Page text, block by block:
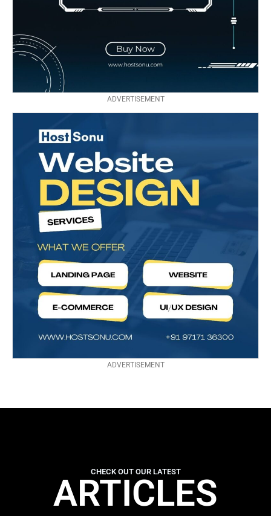
ADVERTISEMENT
ADVERTISEMENT
CHECK OUT OUR LATEST
ARTICLES